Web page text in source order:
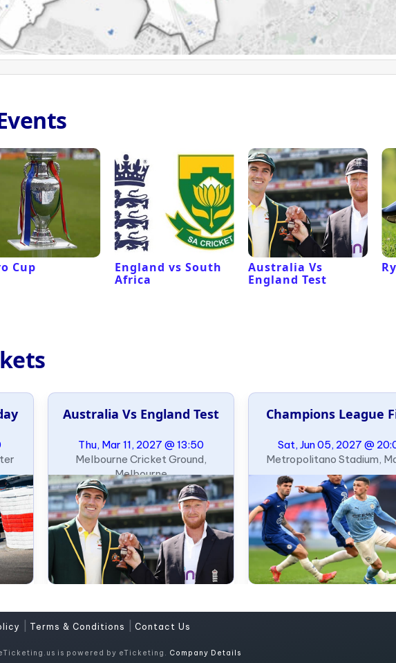
Cup
England vs South
Africa
Australia Vs
England Test
Australia Vs England Test
Thu, Mar 11, 2027 @ 13:50
Melbourne Cricket Ground,
Melbourne
Champions League
Sat, Jun 05, 2027 @
Metropolitano Stadium,
Terms & Conditions Contact Us
is powered by eTicketing. Company Details